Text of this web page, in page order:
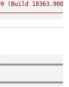
(Build 18363.900